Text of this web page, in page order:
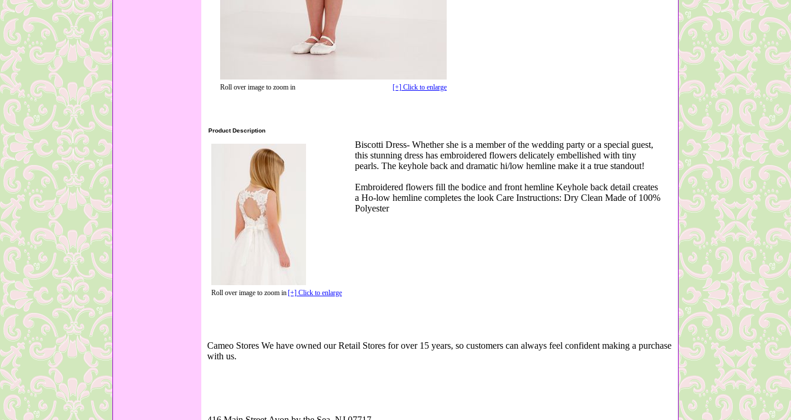
Roll over image to zoom in [+] Click to enlarge
Product Description
Roll over image to zoom in [+] Click to enlarge
Biscotti Dress- Whether she is a member of the wedding party or a special guest,
this stunning dress has embroidered flowers delicately embellished with tiny
pearls. The keyhole back and dramatic hi/low hemline make it a true standout!
Embroidered flowers fill the bodice and front hemline Keyhole back detail creates
a Ho-low hemline completes the look Care Instructions: Dry Clean Made of 100%
Polyester
Cameo Stores We have owned our Retail Stores for over 15 years, so customers can always feel confident making a purchase
with us.